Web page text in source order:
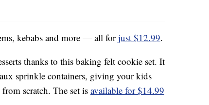
kebabs and more — all forjust $12.99.
thanks to this baking felt cookie set. It
sprinkle containers, giving your kids
scratch. The set isavailable for $14.99